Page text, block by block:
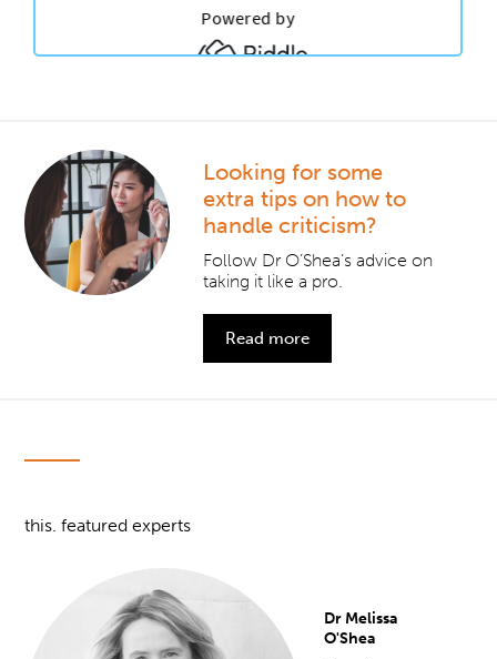
Looking for some
extra tips on how to
handle criticism?
Follow Dr O’Shea’s advice on
taking it like a pro.
Read more
this. featured experts
Dr Melissa
O'Shea